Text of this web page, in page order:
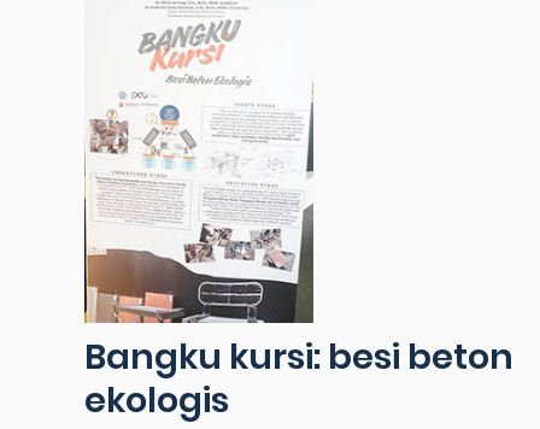
Bangku kursi: besi beton
ekologis